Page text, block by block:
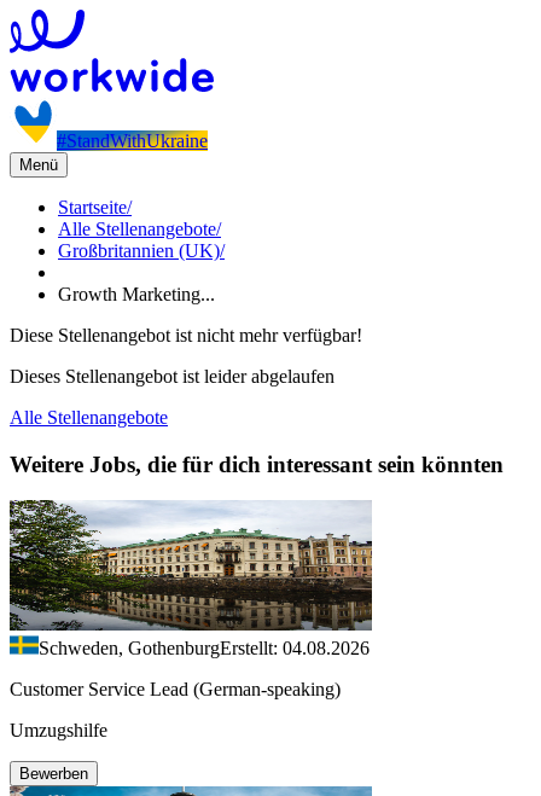
#StandWithUkraine
Menü
Startseite/
Alle Stellenangebote/
Großbritannien (UK)/
Growth Marketing...
Diese Stellenangebot ist nicht mehr verfügbar!
Dieses Stellenangebot ist leider abgelaufen
Alle Stellenangebote
Weitere Jobs, die für dich interessant sein könnten
Schweden, GothenburgErstellt: 04.08.2026
Customer Service Lead (German-speaking)
Umzugshilfe
Bewerben